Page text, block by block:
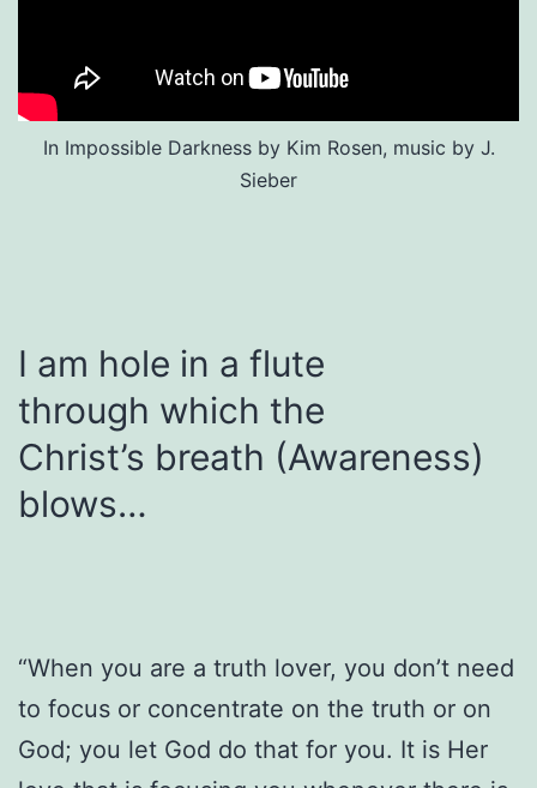
In Impossible Darkness by Kim Rosen, music by J.
Sieber
I am hole in a flute
through which the
Christ’s breath (Awareness)
blows…
“When you are a truth lover, you don’t need
to focus or concentrate on the truth or on
God; you let God do that for you. It is Her